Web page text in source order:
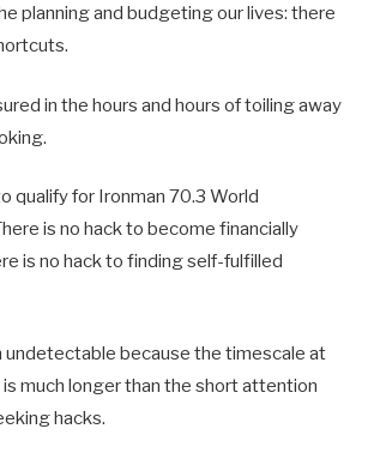
planning and budgeting our lives: there
in the hours and hours of toiling away
qualify for Ironman 70.3 World
is no hack to become financially
is no hack to finding self-fulfilled
because the timescale at
much longer than the short attention
hacks.